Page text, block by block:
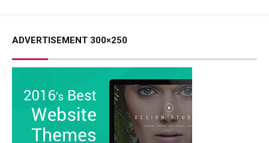
ADVERTISEMENT 300×250